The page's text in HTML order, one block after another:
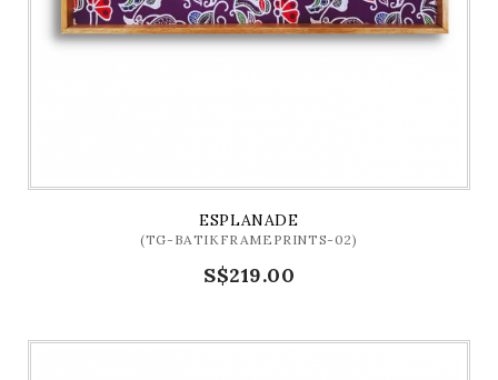
ESPLANADE
(TG-BATIKFRAMEPRINTS-02)
S$219.00